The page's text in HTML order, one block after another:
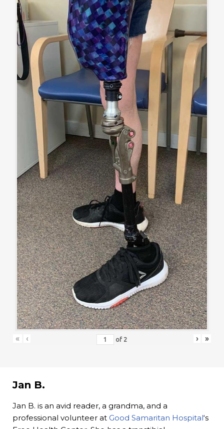
« ‹ of 2 › »
Jan B.
Jan B. is an avid reader, a grandma, and a
professional volunteer at Good Samaritan Hospital‘s